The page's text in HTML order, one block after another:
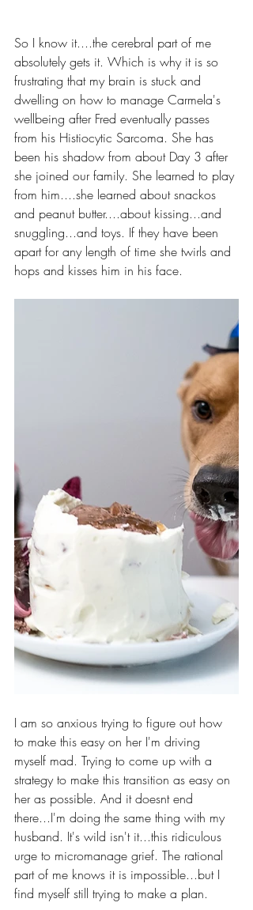
So I know it....the cerebral part of me
absolutely gets it. Which is why it is so
frustrating that my brain is stuck and
dwelling on how to manage Carmela's
wellbeing after Fred eventually passes
from his Histiocytic Sarcoma. She has
been his shadow from about Day 3 after
she joined our family. She learned to play
from him....she learned about snackos
and peanut butter....about kissing...and
snuggling...and toys. If they have been
apart for any length of time she twirls and
hops and kisses him in his face.
I am so anxious trying to figure out how
to make this easy on her I'm driving
myself mad. Trying to come up with a
strategy to make this transition as easy on
her as possible. And it doesnt end
there...I'm doing the same thing with my
husband. It's wild isn't it...this ridiculous
urge to micromanage grief. The rational
part of me knows it is impossible...but I
find myself still trying to make a plan.